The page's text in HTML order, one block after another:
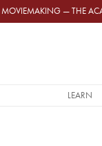
MOVIEMAKING — THE
LEARN